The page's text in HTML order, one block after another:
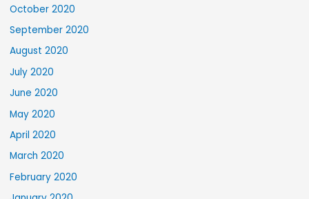
October 2020
September 2020
August 2020
July 2020
June 2020
May 2020
April 2020
March 2020
February 2020